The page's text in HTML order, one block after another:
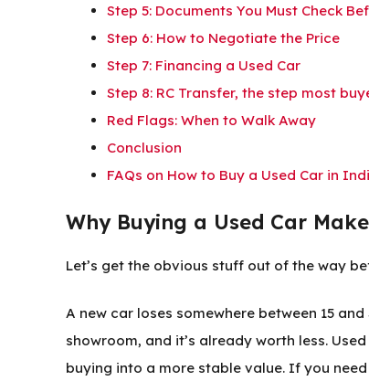
Step 5: Documents You Must Check
Step 6: How to Negotiate the Price
Step 7: Financing a Used Car
Step 8: RC Transfer, the step most
Red Flags: When to Walk Away
Conclusion
FAQs on How to Buy a Used Car in
Why Buying a Used Car
Let’s get the obvious stuff out of the way
A new car loses somewhere between 15
showroom, and it’s already worth less.
buying into a more stable value. If you